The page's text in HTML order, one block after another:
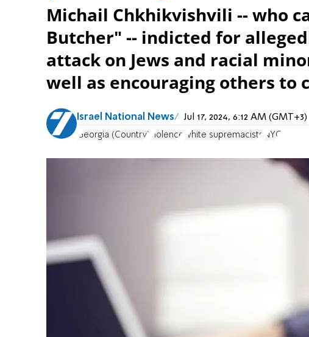
Michail Chkhikvishvili -- who
Butcher" -- indicted for
attack on Jews and racial
well as encouraging others
Israel National News Jul 17, 2024, 6:12 AM (GMT+3)
Georgia (Country) violence white supremacists NYC